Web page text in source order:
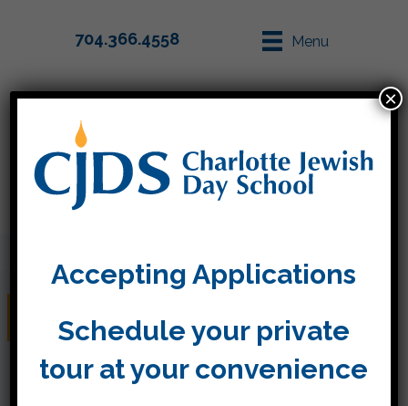
704.366.4558 Menu
Friday, May 13
Accepting Applications
Schedule your private
tour at your convenience
×